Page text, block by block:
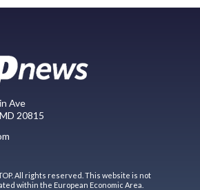
Ave
20815
All rights reserved. This website is not
within the European Economic Area.